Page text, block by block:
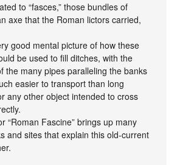
to “fasces,” those bundles of
axe that the Roman lictors carried,
good mental picture of how these
be used to fill ditches, with the
the many pipes paralleling the banks
easier to transport than long
any other object intended to cross
“Roman Fascine” brings up many
and sites that explain this old-current